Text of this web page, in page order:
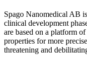
Spago Nanomedical AB
clinical development
are based on a platform
properties for more
threatening and